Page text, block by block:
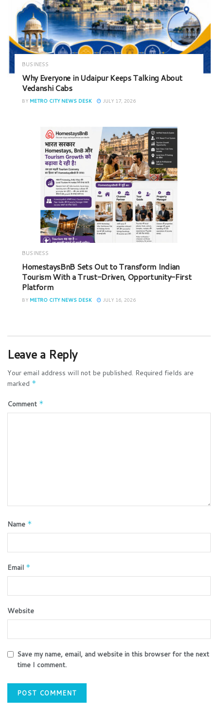
BUSINESS
Why Everyone in Udaipur Keeps Talking About
Vedanshi Cabs
BY METRO CITY NEWS DESK JULY 17, 2026
BUSINESS
HomestaysBnB Sets Out to Transform Indian
Tourism With a Trust-Driven, Opportunity-First
Platform
BY METRO CITY NEWS DESK JULY 16, 2026
Leave a Reply
Your email address will not be published. Required fields are
marked *
Comment *
Name *
Email *
Website
Save my name, email, and website in this browser for the next
time I comment.